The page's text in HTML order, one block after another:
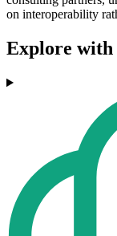
on interoperability
Explore